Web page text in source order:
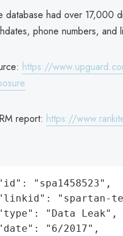
database had over 17,000
phone numbers, and
https://
report: https://
"spa1458523",
"spartan-
"Data Leak",
"6/2017",